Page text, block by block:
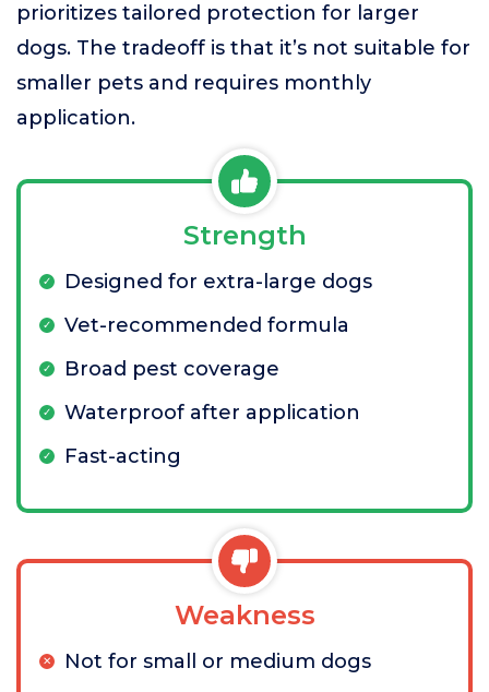
prioritizes tailored protection for larger
dogs. The tradeoff is that it’s not suitable for
smaller pets and requires monthly
application.
Strength
Designed for extra-large dogs
Vet-recommended formula
Broad pest coverage
Waterproof after application
Fast-acting
Weakness
Not for small or medium dogs